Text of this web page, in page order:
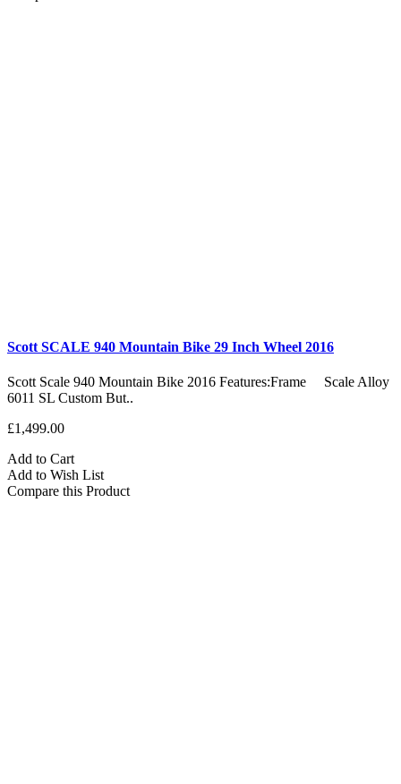
Scott SCALE 940 Mountain Bike 29 Inch Wheel 2016
Scott Scale 940 Mountain Bike 2016 Features:Frame Scale Alloy
6011 SL Custom But..
£1,499.00
Add to Cart
Add to Wish List
Compare this Product